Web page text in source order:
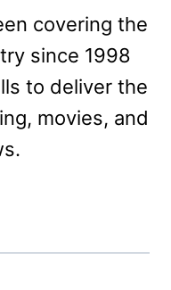
covering the
since 1998
to deliver the
movies, and